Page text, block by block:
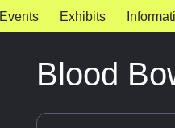
Events Exhibits
Blood